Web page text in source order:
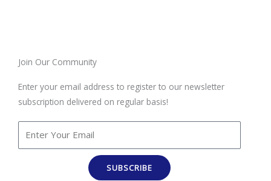
Join Our Community
Enter your email address to register to our newsletter
subscription delivered on regular basis!
SUBSCRIBE